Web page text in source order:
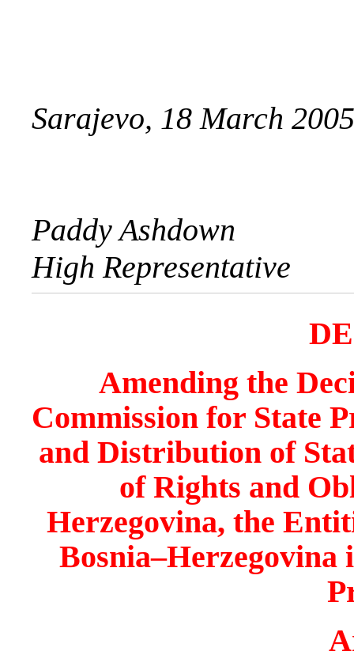
Sarajevo, 18 March
Paddy Ashdown
High Representative
Amending the
Commission for State
and Distribution of
of Rights and
Herzegovina, the
Bosnia–Herzegovina